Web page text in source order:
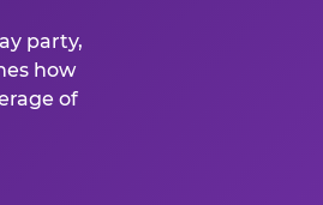
party,
how
of